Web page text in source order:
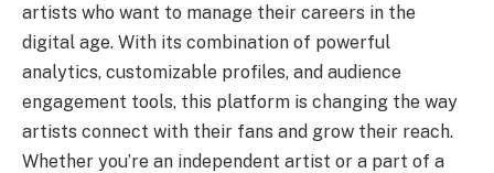
artists who want to manage their careers in the
digital age. With its combination of powerful
analytics, customizable profiles, and audience
engagement tools, this platform is changing the way
artists connect with their fans and grow their reach.
Whether you’re an independent artist or a part of a